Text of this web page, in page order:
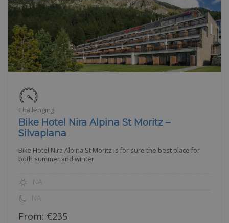
Challenging
Bike Hotel Nira Alpina St Moritz –
Silvaplana
Bike Hotel Nira Alpina St Moritz is for sure the best place for
both summer and winter
NA
NA
From: €235